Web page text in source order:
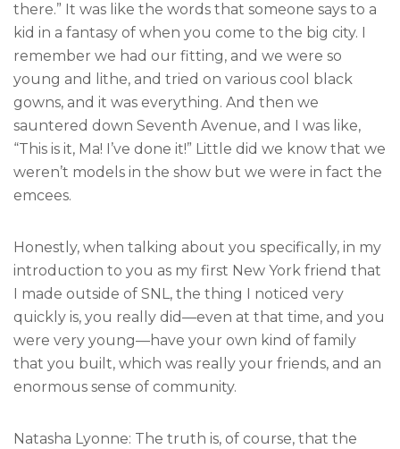
there.” It was like the words that someone says to a
kid in a fantasy of when you come to the big city. I
remember we had our fitting, and we were so
young and lithe, and tried on various cool black
gowns, and it was everything. And then we
sauntered down Seventh Avenue, and I was like,
“This is it, Ma! I’ve done it!” Little did we know that we
weren’t models in the show but we were in fact the
emcees.
Honestly, when talking about you specifically, in my
introduction to you as my first New York friend that
I made outside of SNL, the thing I noticed very
quickly is, you really did—even at that time, and you
were very young—have your own kind of family
that you built, which was really your friends, and an
enormous sense of community.
Natasha Lyonne: The truth is, of course, that the